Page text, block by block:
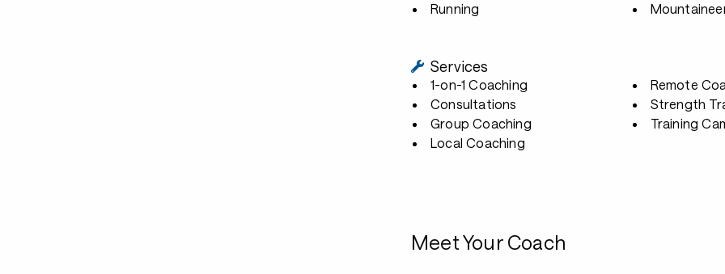
Running
Services
1-on-1 Coaching
Consultations
Group Coaching
Local Coaching
Remote
Strength
Training
Meet Your Coach